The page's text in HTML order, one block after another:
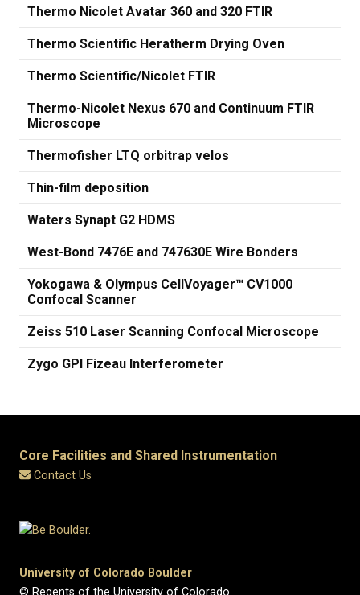
Thermo Nicolet Avatar 360 and 320 FTIR
Thermo Scientific Heratherm Drying Oven
Thermo Scientific/Nicolet FTIR
Thermo-Nicolet Nexus 670 and Continuum FTIR
Microscope
Thermofisher LTQ orbitrap velos
Thin-film deposition
Waters Synapt G2 HDMS
West-Bond 7476E and 747630E Wire Bonders
Yokogawa & Olympus CellVoyager™ CV1000
Confocal Scanner
Zeiss 510 Laser Scanning Confocal Microscope
Zygo GPI Fizeau Interferometer
Core Facilities and Shared Instrumentation
Contact Us
University of Colorado Boulder
© Regents of the University of Colorado